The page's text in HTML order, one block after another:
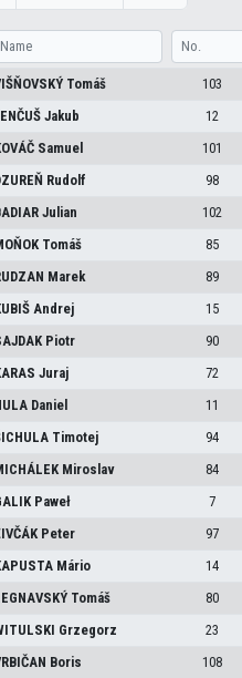
Tomáš 103
Jakub 12
Samuel 101
Rudolf 98
Julian 102
Tomáš 85
Marek 89
Andrej 15
Piotr 90
Juraj 72
Daniel 11
Timotej 94
Miroslav 84
Paweł 7
Peter 97
Mário 14
Tomáš 80
Grzegorz 23
Boris 108